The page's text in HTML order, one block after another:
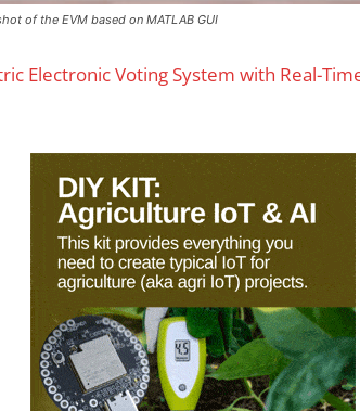
of the EVM based on MATLAB GUI
Electronic Voting System with Real-